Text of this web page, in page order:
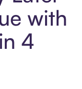
with
4